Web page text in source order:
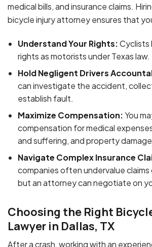
medical bills, and insurance claims.
bicycle injury attorney ensures that
Understand Your Rights:Cyclists
rights as motorists under Texas law.
Hold Negligent Drivers
can investigate the accident,
establish fault.
Maximize Compensation:You
compensation for medical
and suffering, and property
Navigate Complex Insurance
companies often undervalue
but an attorney can negotiate on
Choosing the Right
Lawyer in Dallas, TX
After a crash, working with an